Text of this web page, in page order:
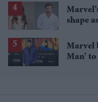
shape
Marvel
Man' to